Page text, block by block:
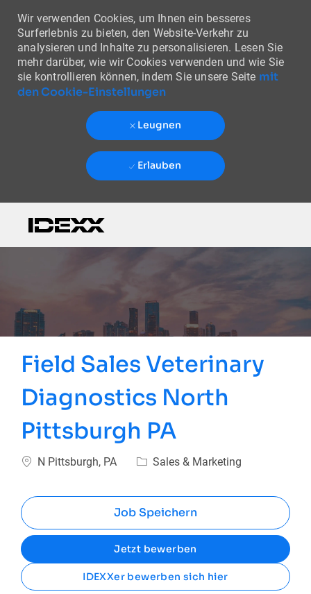
Wir verwenden Cookies, um Ihnen ein besseres
Surferlebnis zu bieten, den Website-Verkehr zu
analysieren und Inhalte zu personalisieren. Lesen Sie
mehr darüber, wie wir Cookies verwenden und wie Sie
sie kontrollieren können, indem Sie unsere Seite mit
den Cookie-Einstellungen
Leugnen
Erlauben
Field Sales Veterinary
Diagnostics North
Pittsburgh PA
Ort N Pittsburgh, PA Kategorie
Sales & Marketing
Job Speichern
Jetzt bewerben
IDEXXer bewerben sich hier